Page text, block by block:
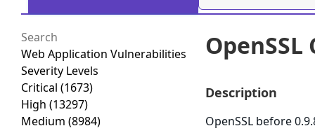
Web Application Vulnerabilities
Severity Levels
Critical (1673)
High (13297)
Medium (8984)
Description
OpenSSL before